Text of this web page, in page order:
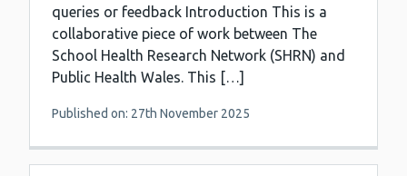
queries or feedback Introduction This is a
collaborative piece of work between The
School Health Research Network (SHRN) and
Public Health Wales. This […]
Published on: 27th November 2025